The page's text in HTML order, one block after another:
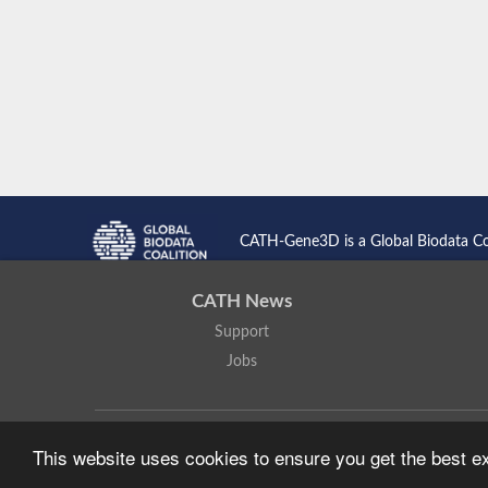
This website uses cookies to ensure you get the best
CATH-Gene3D is a Global Biodata
CATH News
Support
Jobs
Based on work at
https://cath.biochem.ucl.ac.uk